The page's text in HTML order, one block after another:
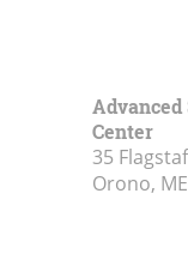
Center
35
Orono, ME